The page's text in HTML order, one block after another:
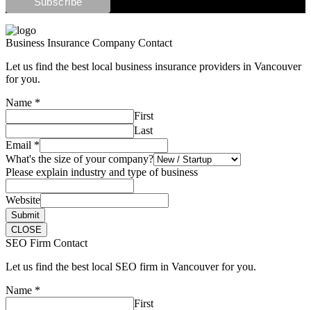
Business Insurance Company Contact
Let us find the best local business insurance providers in Vancouver
for you.
Name *
First
Last
Email *
What's the size of your company?
Please explain industry and type of business
Website
Submit
CLOSE
SEO Firm Contact
Let us find the best local SEO firm in Vancouver for you.
Name *
First